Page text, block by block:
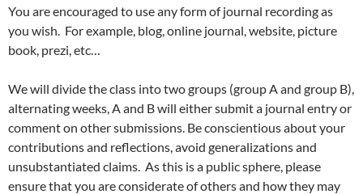
You are encouraged to use any form of journal recording as
you wish. For example, blog, online journal, website, picture
book, prezi, etc…
We will divide the class into two groups (group A and group B),
alternating weeks, A and B will either submit a journal entry or
comment on other submissions. Be conscientious about your
contributions and reflections, avoid generalizations and
unsubstantiated claims. As this is a public sphere, please
ensure that you are considerate of others and how they may